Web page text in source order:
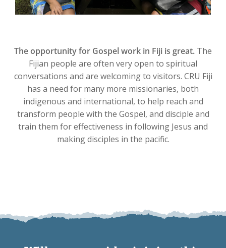
The opportunity for Gospel work in Fiji is great. The
Fijian people are often very open to spiritual
conversations and are welcoming to visitors. CRU Fiji
has a need for many more missionaries, both
indigenous and international, to help reach and
transform people with the Gospel, and disciple and
train them for effectiveness in following Jesus and
making disciples in the pacific.